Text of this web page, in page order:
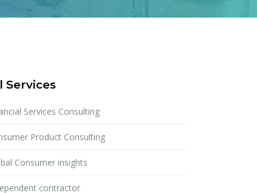
Services
Services Consulting
Product Consulting
Consumer insights
contractor